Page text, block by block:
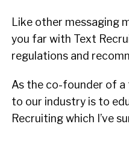
Like other messaging
you far with Text
regulations and
As the co-founder of
to our industry is to
Recruiting which I’ve